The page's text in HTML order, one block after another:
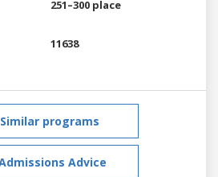
251–300 place
11638
Similar programs
Advice